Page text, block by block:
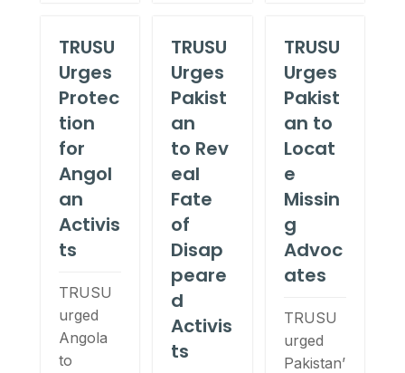
TRUSU
Urges
Protec
tion
for
Angol
an
Activis
ts
TRUSU
urged
Angola
to
TRUSU
Urges
Pakist
an
to Rev
eal
Fate
of
Disap
peare
d
Activis
ts
TRUSU
Urges
Pakist
an to
Locat
e
Missin
g
Advoc
ates
TRUSU
urged
Pakistan’